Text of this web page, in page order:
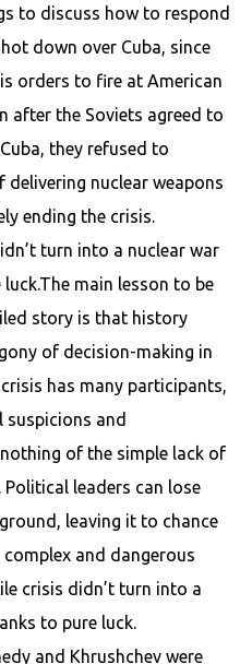
to discuss how to respond
down over Cuba, since
orders to fire at American
after the Soviets agreed to
they refused to
delivering nuclear weapons
ending the crisis.
turn into a nuclear war
main lesson to be
story is that history
of decision-making in
has many participants,
and
of the simple lack of
leaders can lose
leaving it to chance
and dangerous
crisis didn’t turn into a
to pure luck.
and Khrushchev were